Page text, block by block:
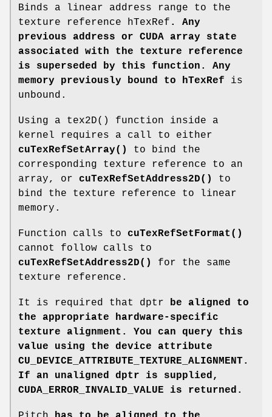
Binds a linear address range to the
texture reference hTexRef . Any
previous address or CUDA array state
associated with the texture reference
is superseded by this function. Any
memory previously bound to hTexRef is
unbound.
Using a tex2D() function inside a
kernel requires a call to either
cuTexRefSetArray()
to bind the
corresponding texture reference to an
array, or cuTexRefSetAddress2D()
to
bind the texture reference to linear
memory.
Function calls to cuTexRefSetFormat()
cannot follow calls to
cuTexRefSetAddress2D()
for the same
texture reference.
It is required that dptr be aligned to
the appropriate hardware-specific
texture alignment. You can query this
value using the device attribute
CU_DEVICE_ATTRIBUTE_TEXTURE_ALIGNMENT.
If an unaligned dptr is supplied,
CUDA_ERROR_INVALID_VALUE is returned.